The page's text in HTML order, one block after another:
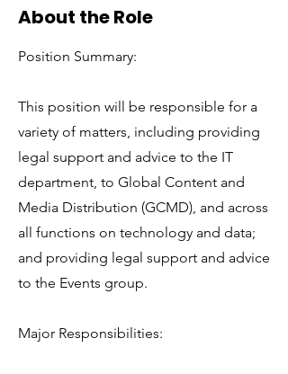
About the Role
Position Summary:
This position will be responsible for a
variety of matters, including providing
legal support and advice to the IT
department, to Global Content and
Media Distribution (GCMD), and across
all functions on technology and data;
and providing legal support and advice
to the Events group.
Major Responsibilities: